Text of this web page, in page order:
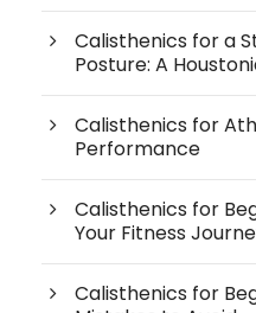
Calisthenics for a
Posture: A
Calisthenics for
Performance
Calisthenics for
Your Fitness
Calisthenics for